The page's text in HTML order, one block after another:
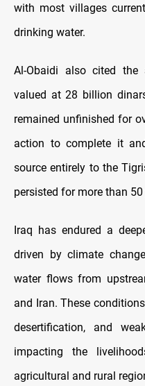
with most villages
drinking water.
Al-Obaidi also cited the
valued at 28 billion
remained unfinished for
action to complete it
source entirely to the
persisted for more than 50
Iraq has endured a
driven by climate
water flows from
and Iran. These
desertification, and
impacting the
agricultural and rural